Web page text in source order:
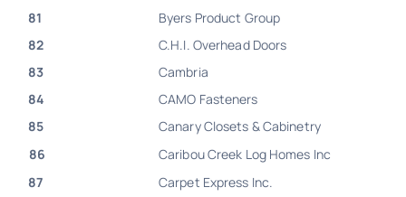
81
Byers Product Group
82
C.H.I. Overhead Doors
83
Cambria
84
CAMO Fasteners
85
Canary Closets & Cabinetry
86
Caribou Creek Log Homes Inc
87
Carpet Express Inc.